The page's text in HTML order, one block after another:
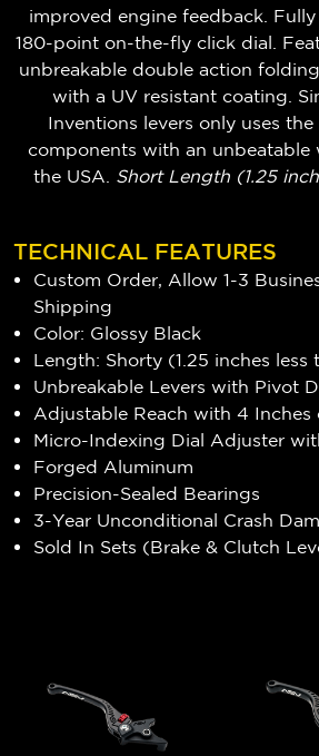
improved engine feedback.
180-point on-the-fly click dial.
unbreakable double action
with a UV resistant coating.
Inventions levers only uses
components with an unbeatable
the USA. Short Length (1.25
TECHNICAL FEATURES
Custom Order, Allow 1-3
Shipping
Color: Glossy Black
Length: Shorty (1.25 inches less
Unbreakable Levers with Pivot
Adjustable Reach with 4 Inches
Micro-Indexing Dial Adjuster
Forged Aluminum
Precision-Sealed Bearings
3-Year Unconditional Crash
Sold In Sets (Brake & Clutch